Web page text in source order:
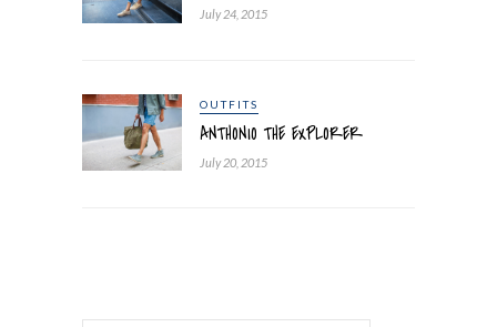
July 24, 2015
OUTFITS
ANTHONIO THE EXPLORER
July 20, 2015